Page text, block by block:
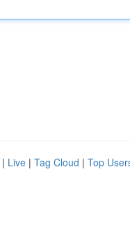
| Live | Tag Cloud | Top